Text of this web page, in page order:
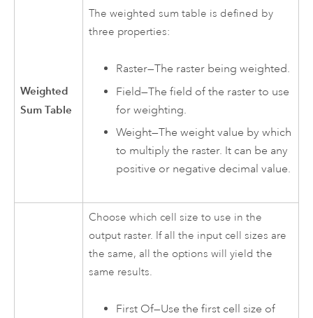
Weighted
Sum Table
The weighted sum table is defined by
three properties:
Raster—The raster being weighted.
Field—The field of the raster to use
for weighting.
Weight—The weight value by which
to multiply the raster. It can be any
positive or negative decimal value.
Choose which cell size to use in the
output raster. If all the input cell sizes are
the same, all the options will yield the
same results.
First Of—Use the first cell size of